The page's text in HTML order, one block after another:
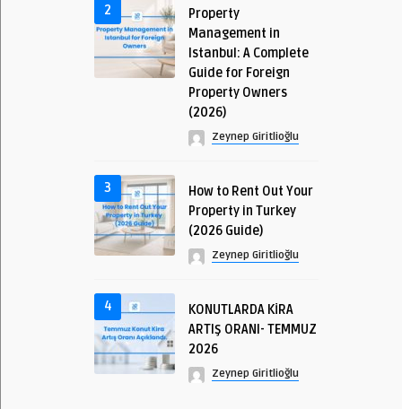
2
Property
Management in
Istanbul: A Complete
Guide for Foreign
Property Owners
(2026)
Zeynep Giritlioğlu
3
How to Rent Out Your
Property in Turkey
(2026 Guide)
Zeynep Giritlioğlu
4
KONUTLARDA KİRA
ARTIŞ ORANI- TEMMUZ
2026
Zeynep Giritlioğlu